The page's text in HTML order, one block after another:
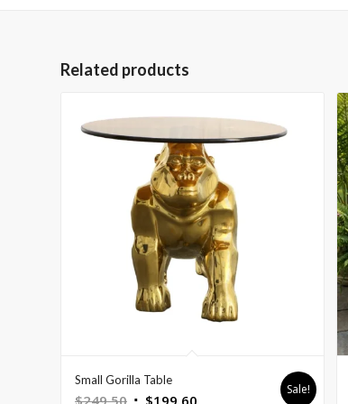
Related products
Small Gorilla Table
Original
Sale!